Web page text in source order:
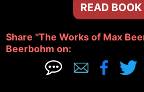
READ
Share "The Works of Max
Beerbohm on:
   